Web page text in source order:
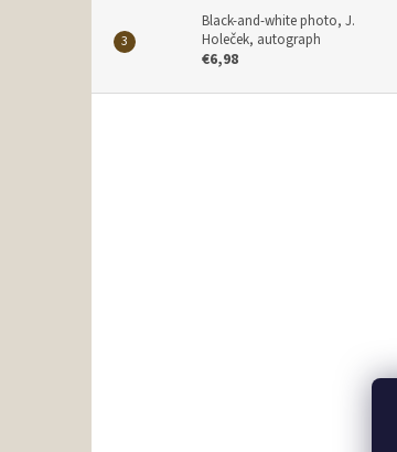
Black-and-white photo, J.
Holeček, autograph
€6,98